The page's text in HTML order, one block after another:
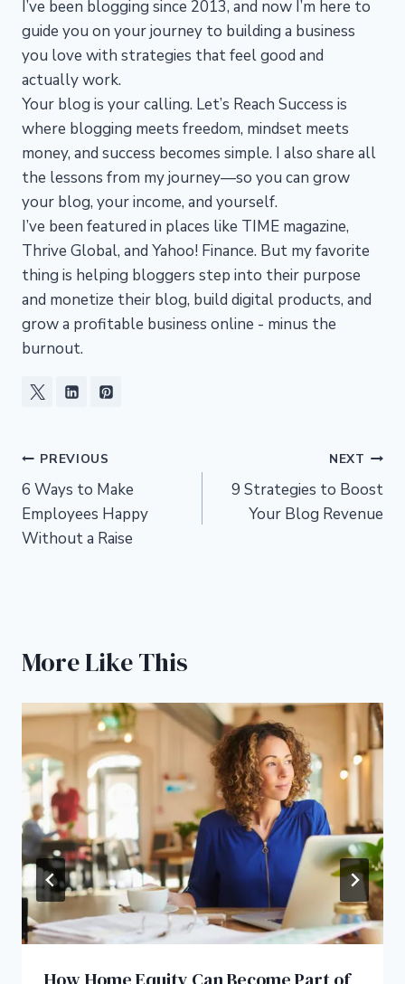
I’ve been blogging since 2013, and now I’m here to
guide you on your journey to building a business
you love with strategies that feel good and
actually work.
Your blog is your calling. Let’s Reach Success is
where blogging meets freedom, mindset meets
money, and success becomes simple. I also share all
the lessons from my journey—so you can grow
your blog, your income, and yourself.
I’ve been featured in places like TIME magazine,
Thrive Global, and Yahoo! Finance. But my favorite
thing is helping bloggers step into their purpose
and monetize their blog, build digital products, and
grow a profitable business online - minus the
burnout.
Post
navigation
PREVIOUS
6 Ways to Make
Employees Happy
Without a Raise
NEXT
9 Strategies to Boost
Your Blog Revenue
More Like This